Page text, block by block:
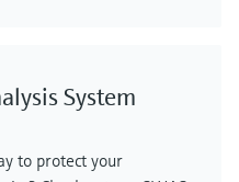
System
to protect your